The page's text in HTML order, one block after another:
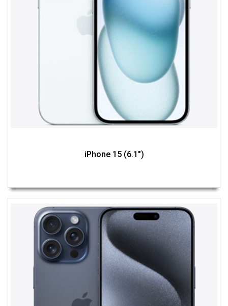
iPhone 15 (6.1")